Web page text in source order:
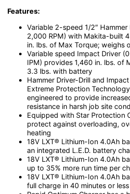
Features:
Variable 2-speed 1/2″
2,000 RPM) with Makita-built
in. lbs. of Max Torque; weighs
Variable speed Impact Driver
IPM) provides 1,460 in. lbs. of
3.3 lbs. with battery
Hammer Driver-Drill and
Extreme Protection
engineered to provide
resistance in harsh job site
Equipped with Star Protection
protect against overloading,
heating
18V LXT® Lithium-Ion 4.0Ah
an integrated L.E.D. battery
18V LXT® Lithium-Ion 4.0Ah
up to 35% more run time per
18V LXT® Lithium-Ion 4.0Ah
full charge in 40 minutes or less